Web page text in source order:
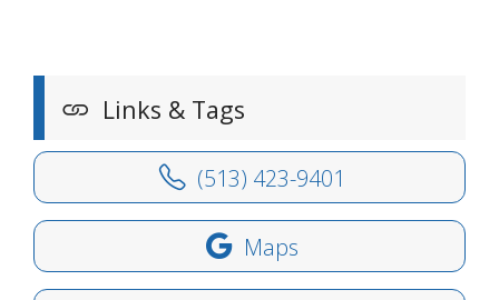
Links & Tags
(513) 423-9401
Maps